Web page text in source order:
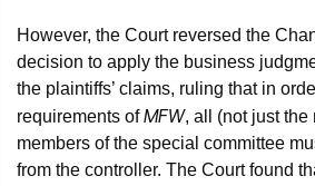
However, the Court reversed the
decision to apply the business
the plaintiffs’ claims, ruling that in
requirements ofMFW, all (not just the
members of the special committee
from the controller. The Court found